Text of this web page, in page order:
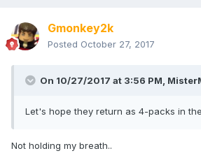
Gmonkey2k
Posted October 27, 2017
On 10/27/2017 at 3:56 PM,
Let's hope they return as 4-packs in
Not holding my breath..